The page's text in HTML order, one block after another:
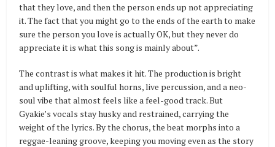
that they love, and then the person ends up not appreciating
it. The fact that you might go to the ends of the earth to make
sure the person you love is actually OK, but they never do
appreciate it is what this song is mainly about”.
The contrast is what makes it hit. The production is bright
and uplifting, with soulful horns, live percussion, and a neo-
soul vibe that almost feels like a feel-good track. But
Gyakie’s vocals stay husky and restrained, carrying the
weight of the lyrics. By the chorus, the beat morphs into a
reggae-leaning groove, keeping you moving even as the story